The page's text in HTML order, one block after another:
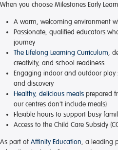
When you choose Milestones Early
A warm, welcoming environment
Passionate, qualified educators
journey
The Lifelong Learning Curriculum ,
creativity, and school readiness
Engaging indoor and outdoor play
and discovery
Healthy, delicious meals prepared
our centres don't include meals)
Flexible hours to support busy
Access to the Child Care Subsidy
As part of Affinity Education , a leading